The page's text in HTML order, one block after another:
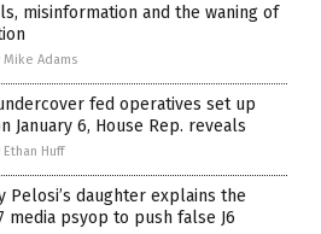
misinformation and the waning of
Mike Adams
fed operatives set up
January 6, House Rep. reveals
Ethan Huff
Pelosi’s daughter explains the
media psyop to push false J6